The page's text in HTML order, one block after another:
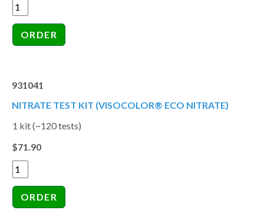
931041
NITRATE TEST KIT (VISOCOLOR® ECO NITRATE)
1 kit (~120 tests)
$71.90